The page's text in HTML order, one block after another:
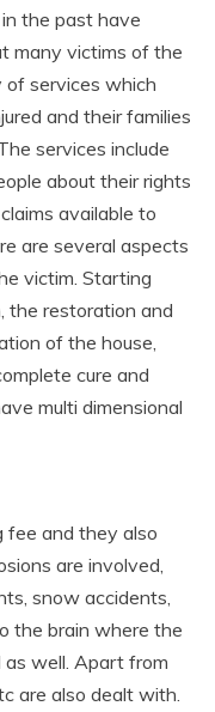
the past have
many victims of the
of services which
and their families
services include
about their rights
available to
are several aspects
victim. Starting
the restoration and
of the house,
cure and
multi dimensional
fee and they also
are involved,
snow accidents,
the brain where the
as well. Apart from
are also dealt with.